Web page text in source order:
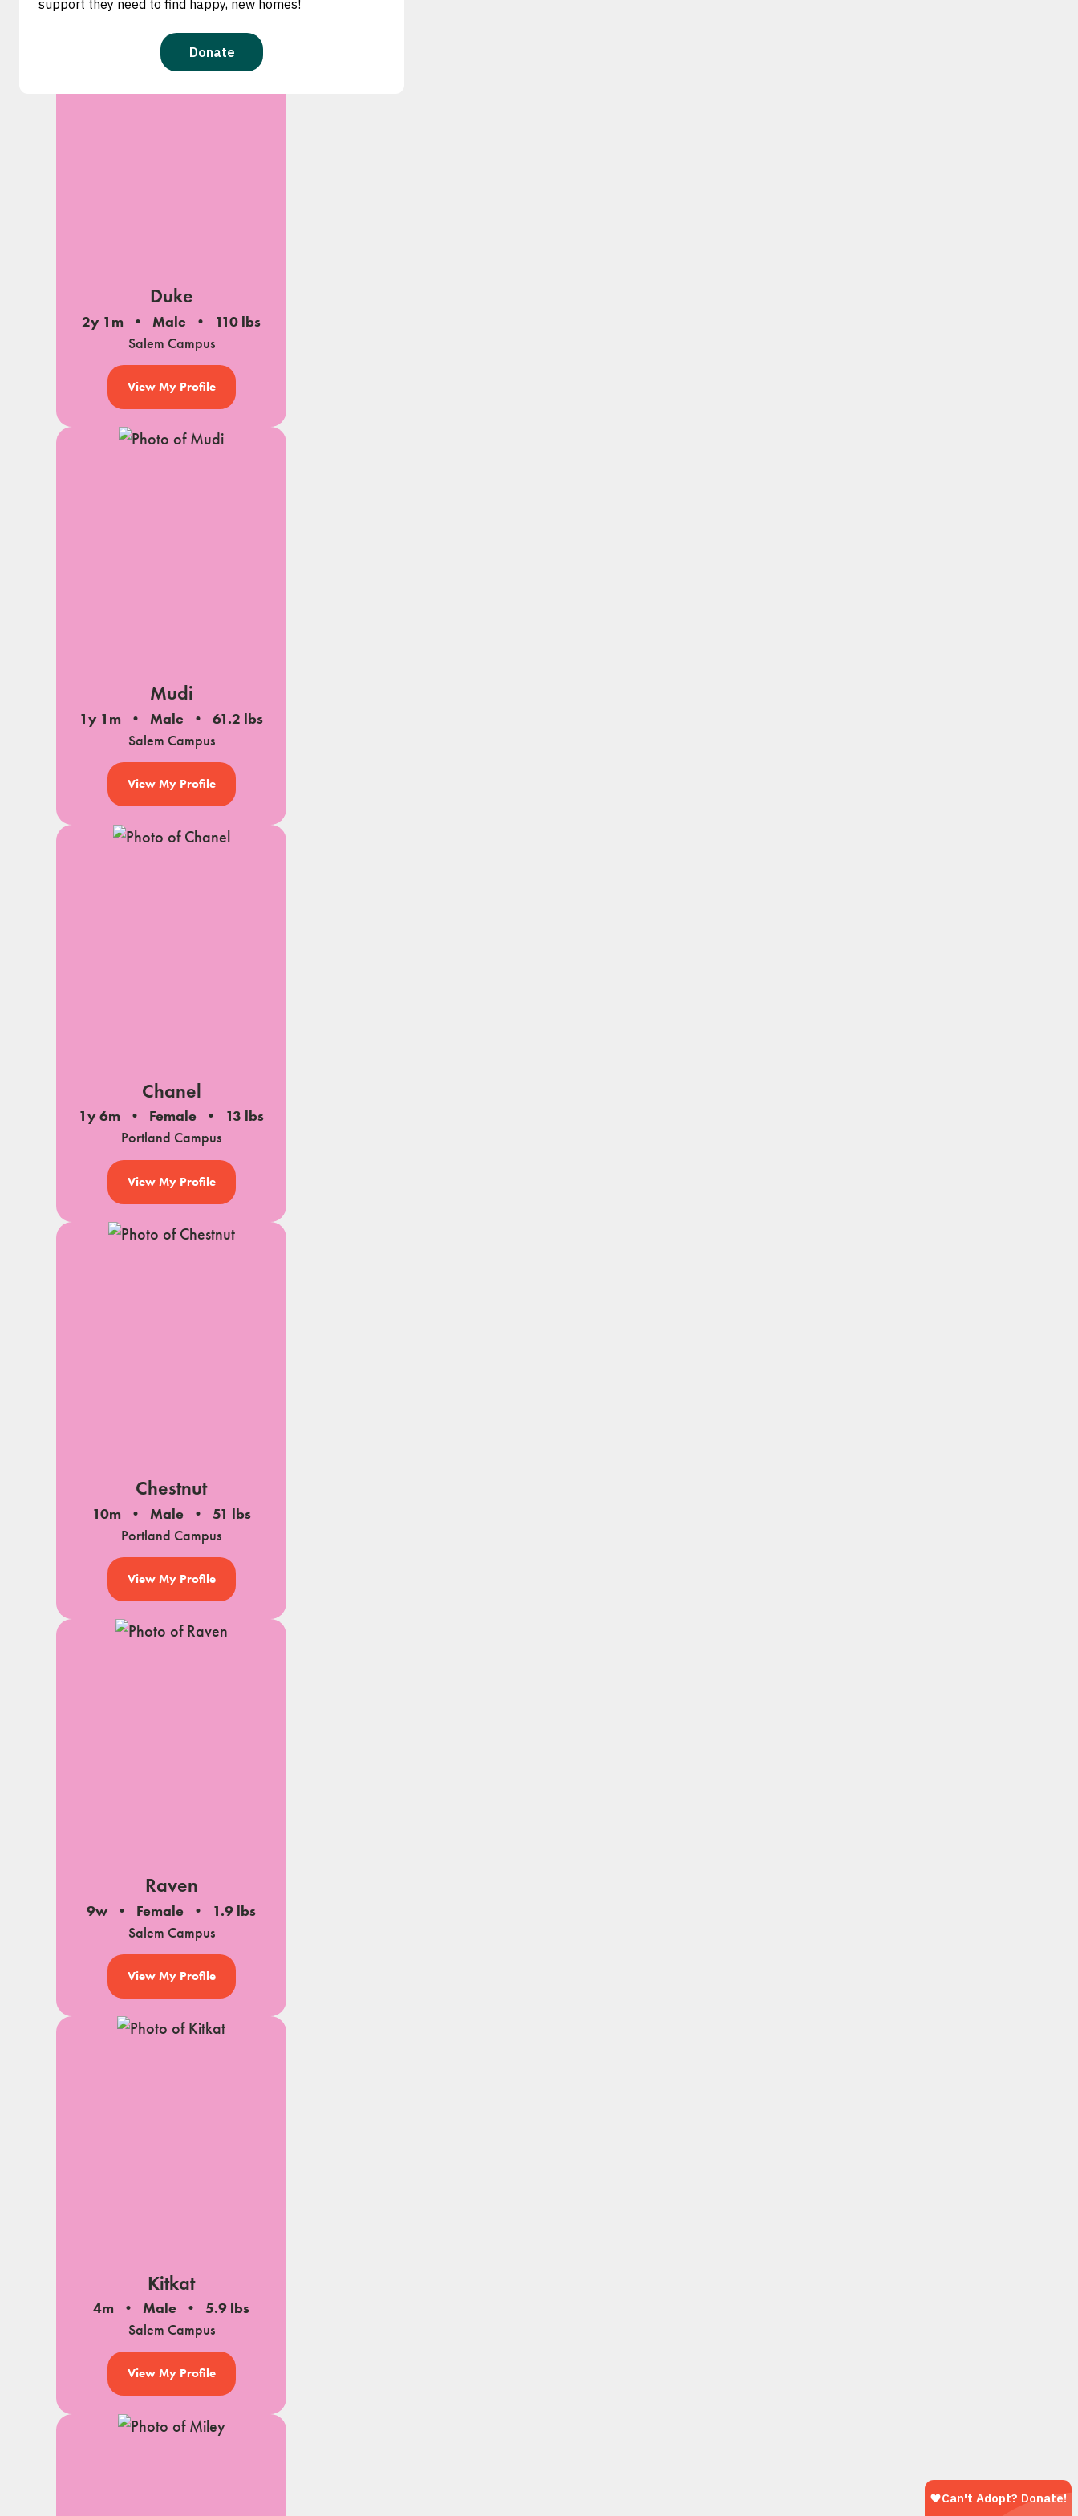
Duke
2y 1m Male
110 lbs
Salem Campus
View My Profile
Mudi
1y 1m Male
61.2 lbs
Salem Campus
View My Profile
Chanel
1y 6m Female
13 lbs
Portland Campus
View My Profile
Chestnut
10m Male
51 lbs
Portland Campus
View My Profile
Raven
9w Female
1.9 lbs
Salem Campus
View My Profile
Kitkat
4m Male
5.9 lbs
Salem Campus
View My Profile